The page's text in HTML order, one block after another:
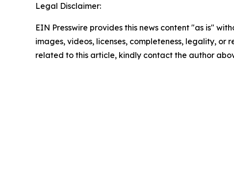
Legal Disclaimer:
EIN Presswire provides this news content "as is"
images, videos, licenses, completeness, legality,
related to this article, kindly contact the author